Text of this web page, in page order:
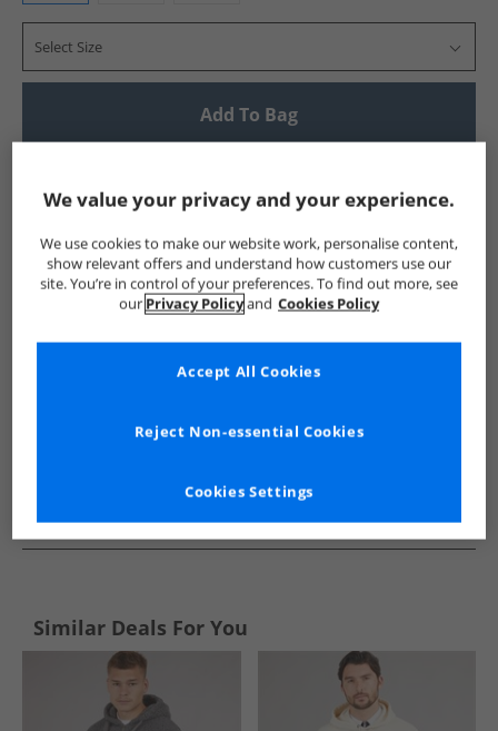
Select Size
Add To Bag
Show me more:
Ellesse Mens Ellesse Ellesse Hoodies And Sweatshirts
See more Details
Similar Deals For You
We value your privacy and your experience.
We use cookies to make our website work, personalise content,
show relevant offers and understand how customers use our
site. You’re in control of your preferences. To find out more, see
our Privacy Policyand Cookies Policy
Cookies Settings
Reject Non-essential Cookies
Accept All Cookies